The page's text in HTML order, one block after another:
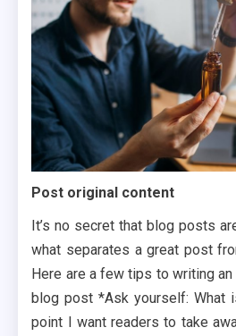
Post original content
It’s no secret that blog posts
what separates a great post
Here are a few tips to writing
blog post *Ask yourself: What
point I want readers to take